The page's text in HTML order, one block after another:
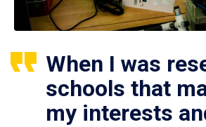
When I was
schools that
my interests